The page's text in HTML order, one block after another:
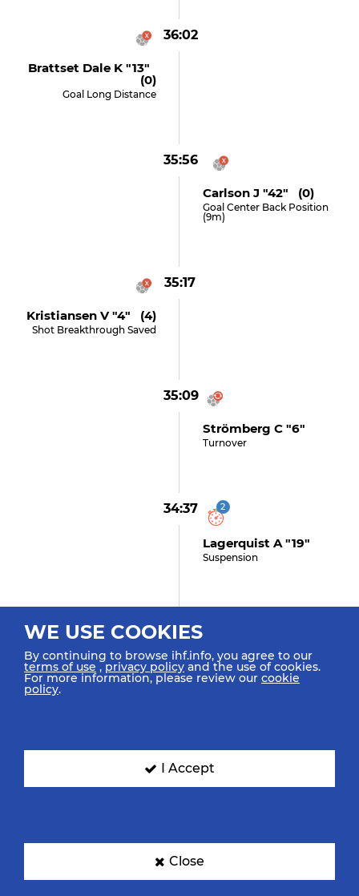
36:02
Brattset Dale K "13"
(0)
Goal Long Distance
35:56
Carlson J "42" (0)
Goal Center Back Position
(9m)
35:17
Kristiansen V "4" (4)
Shot Breakthrough Saved
35:09
Strömberg C "6"
Turnover
34:37 2
Lagerquist A "19"
Suspension
34:30
Brattset Dale K "13"
Assist
Mork N "9" (0)
34:30
WE USE COOKIES
By continuing to browse ihf.info, you agree to our
terms of use ,privacy policy and the use of cookies.
For more information, please review our cookie
policy.
I Accept
Close